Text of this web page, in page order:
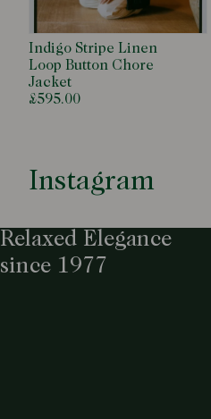
Indigo Stripe Linen
Loop Button Chore
Jacket
£595.00
Instagram
Relaxed Elegance
since 1977